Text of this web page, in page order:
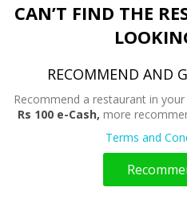
CAN’T FIND THE
RECOMMEND AND
Recommend a restaurant in your
Rs 100 e-Cash, more
Terms and